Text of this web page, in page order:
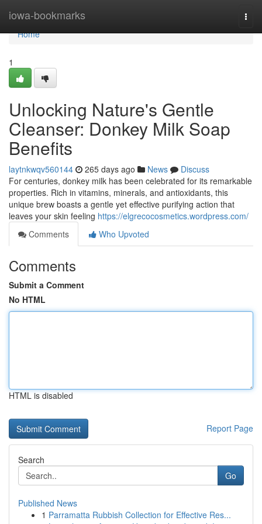
iowa-bookmarks
Home
Home
1
Unlocking Nature's Gentle
Cleanser: Donkey Milk Soap
Benefits
laytnkwqv560144 265 days ago News
Discuss
For centuries, donkey milk has been celebrated for its remarkable
properties. Rich in vitamins, minerals, and antioxidants, this
unique brew boasts a gentle yet effective purifying action that
leaves your skin feeling https://elgrecocosmetics.wordpress.com/
Comments
Who Upvoted
Comments
Submit a Comment
No HTML
HTML is disabled
Report Page
Search
Go
Published News
1 Parramatta Rubbish Collection for Effective Res...